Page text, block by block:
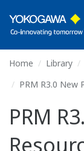
Home Library
PRM R3.0 New
PRM